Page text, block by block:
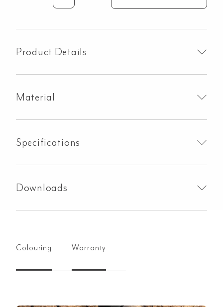
Product Details
Material
Specifications
Downloads
Colouring Warranty